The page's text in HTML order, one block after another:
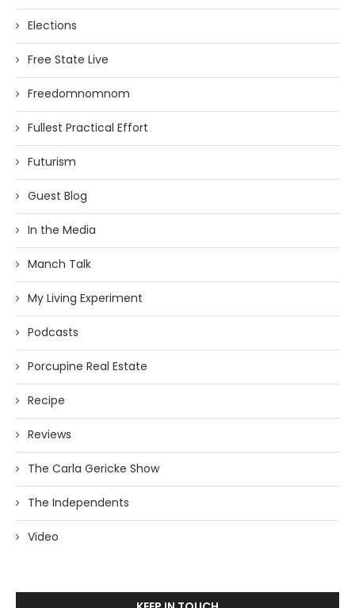
Elections
Free State Live
Freedomnomnom
Fullest Practical Effort
Futurism
Guest Blog
In the Media
Manch Talk
My Living Experiment
Podcasts
Porcupine Real Estate
Recipe
Reviews
The Carla Gericke Show
The Independents
Video